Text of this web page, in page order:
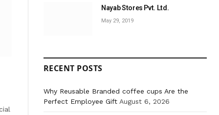
Nayab Stores Pvt. Ltd.
May 29, 2019
RECENT POSTS
Why Reusable Branded coffee cups Are the
Perfect Employee Gift August 6, 2026